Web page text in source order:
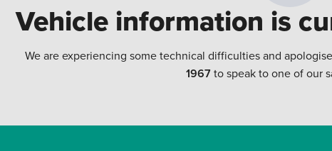
Vehicle information is
We are experiencing some technical difficulties and
1967to speak to one of our